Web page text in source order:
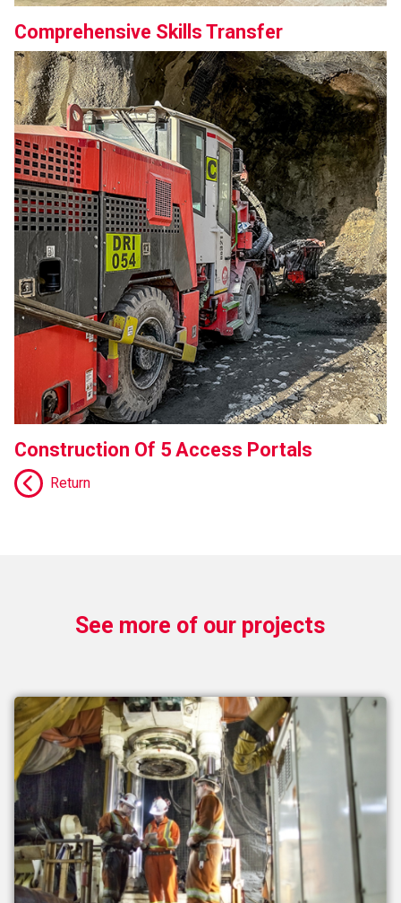
Comprehensive Skills Transfer
Construction Of 5 Access Portals
Return
See more of our projects